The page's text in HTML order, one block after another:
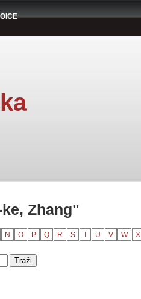
Zhang"
N O P Q R S T U V W X